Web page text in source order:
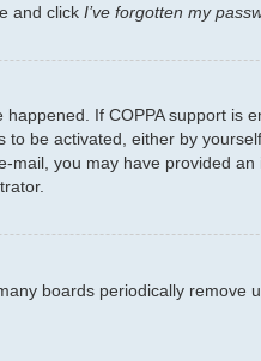
and click I’ve forgotten my
If COPPA support
be activated, either by
you may have provided
boards periodically